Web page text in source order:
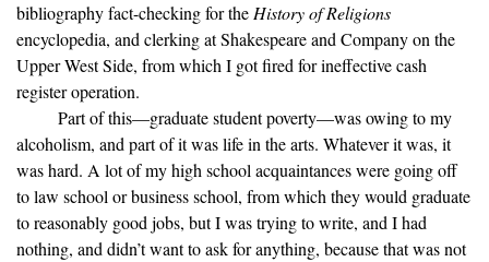
bibliography fact-checking for the History of Religions
encyclopedia, and clerking at Shakespeare and Company on the
Upper West Side, from which I got fired for ineffective cash
register operation.
Part of this—graduate student poverty—was owing to my
alcoholism, and part of it was life in the arts. Whatever it was, it
was hard. A lot of my high school acquaintances were going off
to law school or business school, from which they would graduate
to reasonably good jobs, but I was trying to write, and I had
nothing, and didn’t want to ask for anything, because that was not